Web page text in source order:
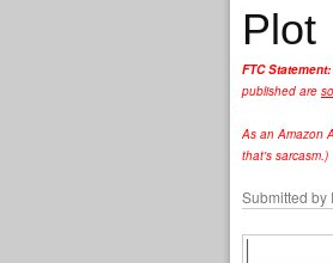
Plot
FTC Statement:
published are
As an Amazon
that's sarcasm.)
Submitted by